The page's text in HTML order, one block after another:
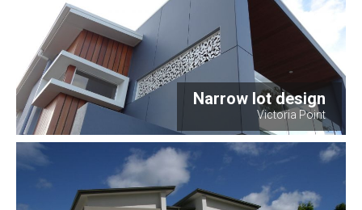
Narrow lot design
Victoria Point